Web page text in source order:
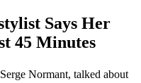
Says Her
45 Minutes
Normant, talked about